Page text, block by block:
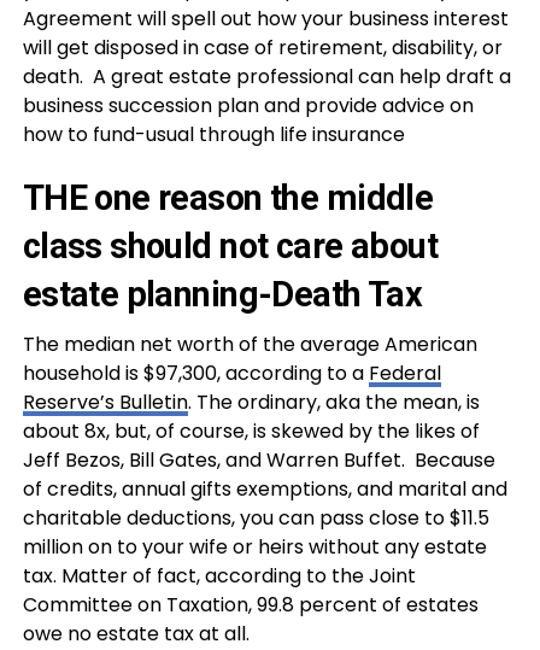
Agreement will spell out how your business interest
will get disposed in case of retirement, disability, or
death. A great estate professional can help draft a
business succession plan and provide advice on
how to fund-usual through life insurance
THE one reason the middle
class should not care about
estate planning-Death Tax
The median net worth of the average American
household is $97,300, according to a Federal
Reserve’s Bulletin. The ordinary, aka the mean, is
about 8x, but, of course, is skewed by the likes of
Jeff Bezos, Bill Gates, and Warren Buffet. Because
of credits, annual gifts exemptions, and marital and
charitable deductions, you can pass close to $11.5
million on to your wife or heirs without any estate
tax. Matter of fact, according to the Joint
Committee on Taxation, 99.8 percent of estates
owe no estate tax at all.